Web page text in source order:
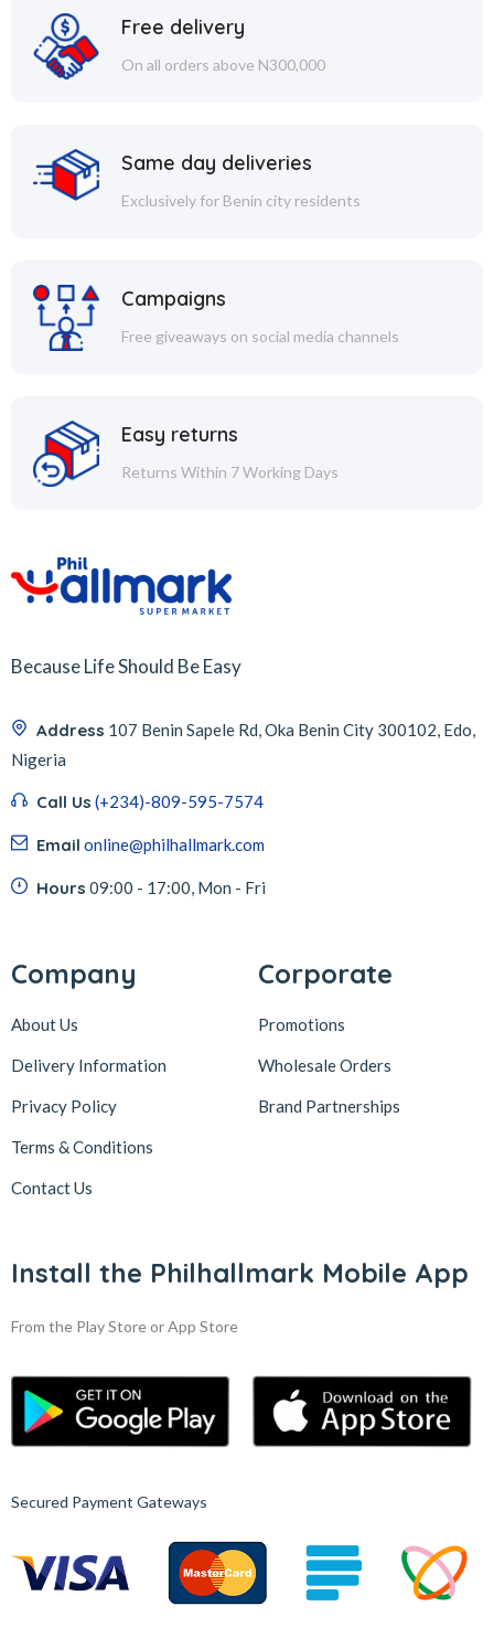
Free delivery
On all orders above N300,000
Same day deliveries
Exclusively for Benin city residents
Campaigns
Free giveaways on social media channels
Easy returns
Returns Within 7 Working Days
Because Life Should Be Easy
Address 107 Benin Sapele Rd, Oka Benin City 300102, Edo,
Nigeria
Call Us (+234)-809-595-7574
Email online@philhallmark.com
Hours 09:00 - 17:00, Mon - Fri
Company
About Us
Delivery Information
Privacy Policy
Terms & Conditions
Contact Us
Corporate
Promotions
Wholesale Orders
Brand Partnerships
Install the Philhallmark Mobile App
From the Play Store or App Store
Secured Payment Gateways